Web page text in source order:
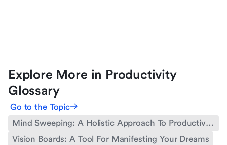
Explore More in Productivity
Glossary
Go to the Topic
Mind Sweeping: A Holistic Approach To Productivity
Vision Boards: A Tool For Manifesting Your Dreams